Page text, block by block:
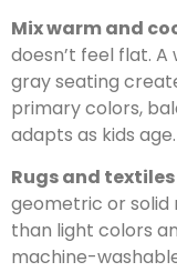
Mix warm and
doesn’t feel flat.
gray seating
primary colors,
adapts as kids age.
Rugs and textiles
geometric or solid
than light colors
machine-